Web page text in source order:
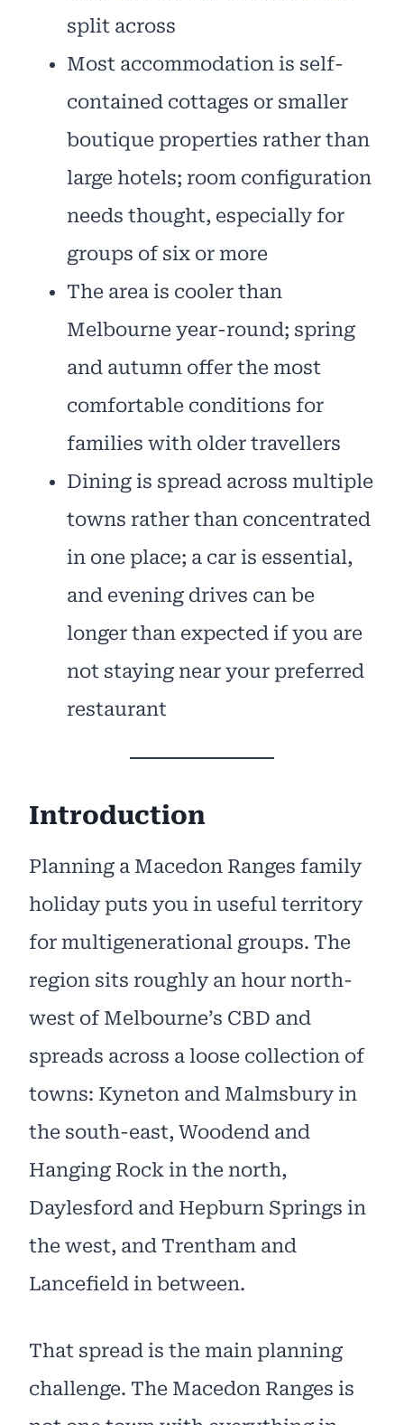
split across
Most accommodation is self-
contained cottages or smaller
boutique properties rather than
large hotels; room configuration
needs thought, especially for
groups of six or more
The area is cooler than
Melbourne year-round; spring
and autumn offer the most
comfortable conditions for
families with older travellers
Dining is spread across multiple
towns rather than concentrated
in one place; a car is essential,
and evening drives can be
longer than expected if you are
not staying near your preferred
restaurant
Introduction
Planning a Macedon Ranges family
holiday puts you in useful territory
for multigenerational groups. The
region sits roughly an hour north-
west of Melbourne’s CBD and
spreads across a loose collection of
towns: Kyneton and Malmsbury in
the south-east, Woodend and
Hanging Rock in the north,
Daylesford and Hepburn Springs in
the west, and Trentham and
Lancefield in between.
That spread is the main planning
challenge. The Macedon Ranges is